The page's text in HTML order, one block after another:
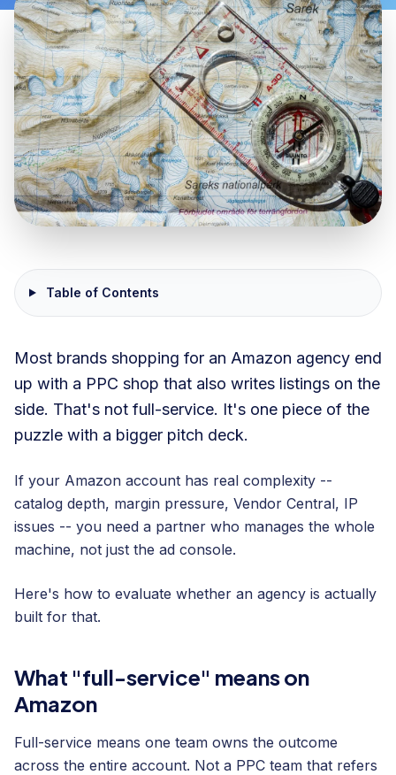
Table of Contents
Most brands shopping for an Amazon agency end
up with a PPC shop that also writes listings on the
side. That's not full-service. It's one piece of the
puzzle with a bigger pitch deck.
If your Amazon account has real complexity --
catalog depth, margin pressure, Vendor Central, IP
issues -- you need a partner who manages the whole
machine, not just the ad console.
Here's how to evaluate whether an agency is actually
built for that.
What "full-service" means on
Amazon
Full-service means one team owns the outcome
across the entire account. Not a PPC team that refers